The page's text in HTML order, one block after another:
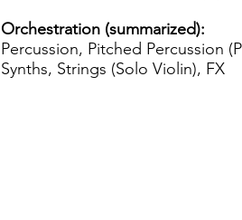
Orchestration (summarized):
Percussion, Pitched Percussion
Synths, Strings (Solo Violin), FX